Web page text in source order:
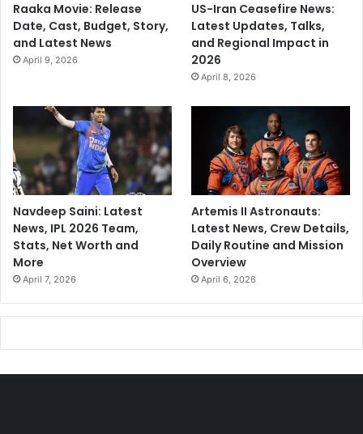
Raaka Movie: Release
Date, Cast, Budget, Story,
and Latest News
April 9, 2026
US-Iran Ceasefire News:
Latest Updates, Talks,
and Regional Impact in
2026
April 8, 2026
Navdeep Saini: Latest
News, IPL 2026 Team,
Stats, Net Worth and
More
April 7, 2026
Artemis II Astronauts:
Latest News, Crew Details,
Daily Routine and Mission
Overview
April 6, 2026